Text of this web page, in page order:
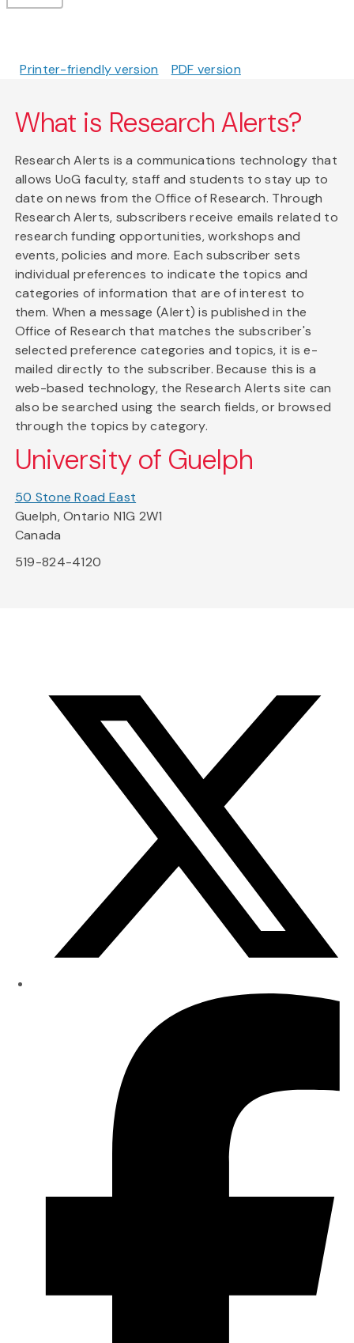
Printer-friendly version PDF version
What is Research Alerts?
Research Alerts is a communications technology that
allows UoG faculty, staff and students to stay up to
date on news from the Office of Research. Through
Research Alerts, subscribers receive emails related to
research funding opportunities, workshops and
events, policies and more. Each subscriber sets
individual preferences to indicate the topics and
categories of information that are of interest to
them. When a message (Alert) is published in the
Office of Research that matches the subscriber's
selected preference categories and topics, it is e-
mailed directly to the subscriber. Because this is a
web-based technology, the Research Alerts site can
also be searched using the search fields, or browsed
through the topics by category.
University of Guelph
50 Stone Road East
Guelph, Ontario N1G 2W1
Canada
519-824-4120